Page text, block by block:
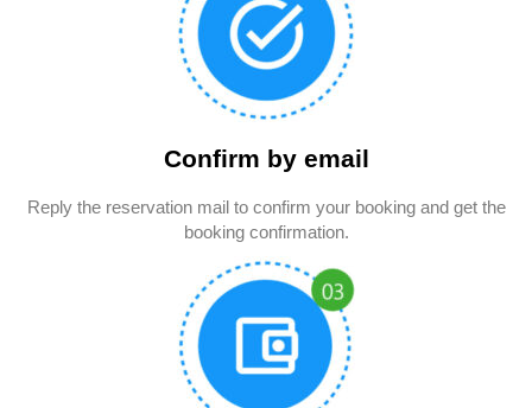
Confirm by email
Reply the reservation mail to confirm your booking and get the
booking confirmation.